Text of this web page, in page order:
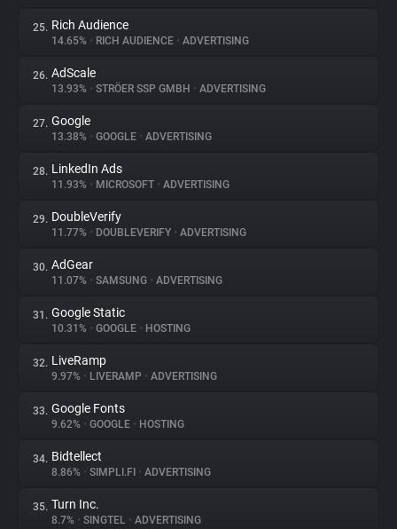
25. Rich Audience
14.65% • RICH AUDIENCE • ADVERTISING
26. AdScale
13.93% • STRÖER SSP GMBH • ADVERTISING
27. Google
13.38% • GOOGLE • ADVERTISING
28. LinkedIn Ads
11.93% • MICROSOFT • ADVERTISING
29. DoubleVerify
11.77% • DOUBLEVERIFY • ADVERTISING
30. AdGear
11.07% • SAMSUNG • ADVERTISING
31. Google Static
10.31% • GOOGLE • HOSTING
32. LiveRamp
9.97% • LIVERAMP • ADVERTISING
33. Google Fonts
9.62% • GOOGLE • HOSTING
34. Bidtellect
8.86% • SIMPLI.FI • ADVERTISING
35. Turn Inc.
8.7% • SINGTEL • ADVERTISING